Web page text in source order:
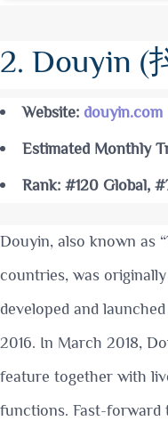
2. Douyin (
Website: douyin.com
Estimated Monthly
Rank: #120 Global,
Douyin, also known as
countries, was
developed and
2016. In March 2018,
feature together with
functions. Fast-forward